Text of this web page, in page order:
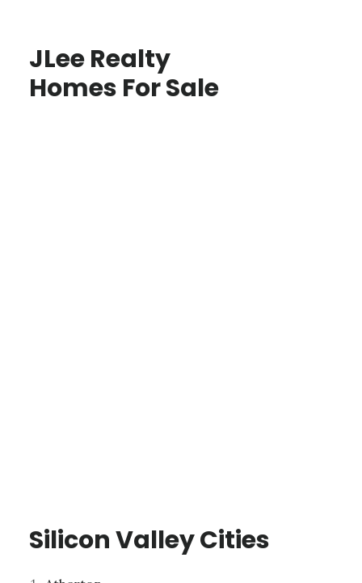
JLee Realty
Homes For Sale
Silicon Valley Cities